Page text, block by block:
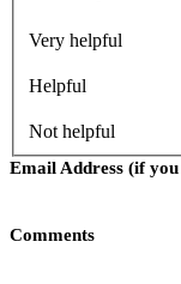
Very helpful
Helpful
Not helpful
Email Address (if
Comments